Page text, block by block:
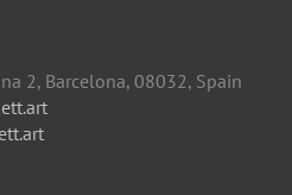
2, Barcelona, 08032, Spain